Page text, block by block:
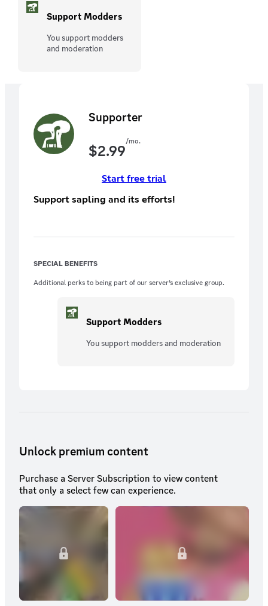
Support Modders
You support modders
and moderation
Supporter
$2.99/mo.
Start free trial
Support sapling and its efforts!
SPECIAL BENEFITS
Additional perks to being part of our server’s exclusive group.
Support Modders
You support modders and moderation
Unlock premium content
Purchase a Server Subscription to view content
that only a select few can experience.